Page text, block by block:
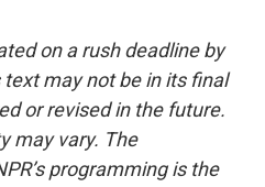
on a rush deadline by
may not be in its final
or revised in the future.
may vary. The
programming is the